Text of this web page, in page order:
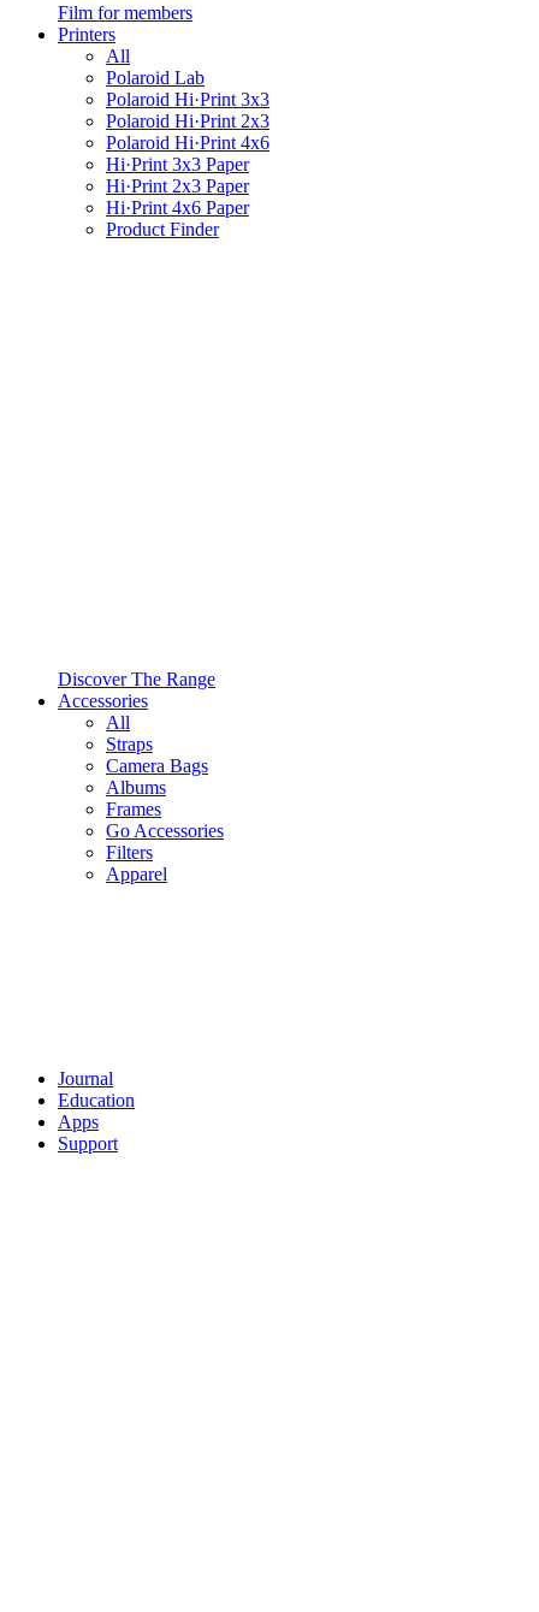
Film for members
Printers
All
Polaroid Lab
Polaroid Hi·Print 3x3
Polaroid Hi·Print 2x3
Polaroid Hi·Print 4x6
Hi·Print 3x3 Paper
Hi·Print 2x3 Paper
Hi·Print 4x6 Paper
Product Finder
Discover The Range
Accessories
All
Straps
Camera Bags
Albums
Frames
Go Accessories
Filters
Apparel
Journal
Education
Apps
Support